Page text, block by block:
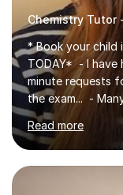
Chemistry Tutor
* Book your child
TODAY* - I have
minute requests
the exam... -
worrying about
doors and
support. - If your
form now and
independent
Read more